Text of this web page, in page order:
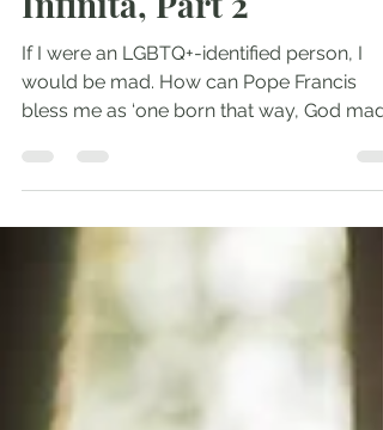
Andrew Comiskey
Pope Francis, Do What
You Declare: Dignitas
Infinita, Part 2
If I were an LGBTQ+-identified person, I
would be mad. How can Pope Francis
bless me as ‘one born that way, God